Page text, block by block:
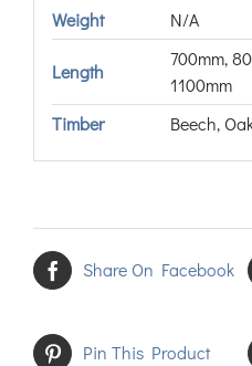
Weight N/A
Length
700mm,
1100mm
Timber
Beech,
Share On Facebook
Pin This Product